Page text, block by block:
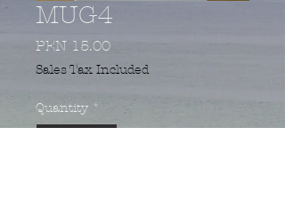
MUG4
PEN 15.00Price
Sales Tax Included
Quantity *